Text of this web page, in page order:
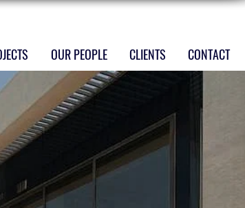
OUR PEOPLE CLIENTS CONTACT